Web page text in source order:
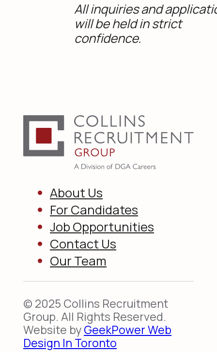
All inquiries and
will be held in strict
confidence.
About Us
For Candidates
Job Opportunities
Contact Us
Our Team
© 2025 Collins Recruitment
Group. All Rights Reserved.
Website byGeekPower Web
Design In Toronto